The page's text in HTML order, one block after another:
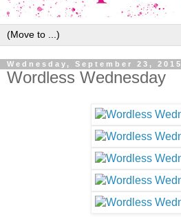
Wednesday, September 23, 2015
Wordless Wednesday